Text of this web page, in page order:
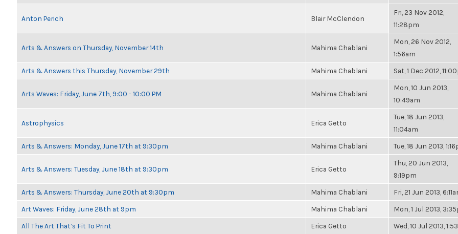
Anton Perich Blair McClendon
Fri, 23 Nov 2012,
11:28pm
Arts & Answers on Thursday, November 14th Mahima Chablani
Mon, 26 Nov 2012,
1:56am
Arts & Answers this Thursday, November 29th Mahima Chablani Sat, 1 Dec 2012,
Arts Waves: Friday, June 7th, 9:00 - 10:00 PM Mahima Chablani
Mon, 10 Jun 2013,
10:49am
Astrophysics Erica Getto
Tue, 18 Jun 2013,
11:04am
Arts & Answers: Monday, June 17th at 9:30pm Mahima Chablani Tue, 18 Jun 2013,
Arts & Answers: Tuesday, June 18th at 9:30pm Erica Getto
Thu, 20 Jun 2013,
9:19pm
Arts & Answers: Thursday, June 20th at 9:30pm Mahima Chablani Fri, 21 Jun 2013,
Art Waves: Friday, June 28th at 9pm Mahima Chablani Mon, 1 Jul 2013,
All The Art That’s Fit To Print Erica Getto Wed, 10 Jul 2013,